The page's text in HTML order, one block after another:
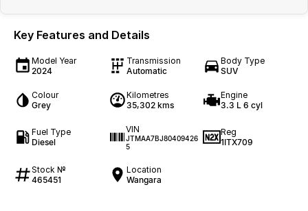
Key Features and Details
Model Year
2024
Transmission
Automatic
Body Type
SUV
Colour
Grey
Kilometres
35,302 kms
Engine
3.3 L 6 cyl
Fuel Type
Diesel
VIN
JTMAA7BJ80409426
5
Reg
1ITX709
Stock №
465451
Location
Wangara